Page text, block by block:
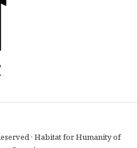
· Habitat for Humanity of